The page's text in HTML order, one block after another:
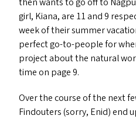
girl, Kiana, are 11 and 9
week of their summer
perfect go-to-people for
project about the natural
time on page 9.
Over the course of the next
Findouters (sorry, Enid) end